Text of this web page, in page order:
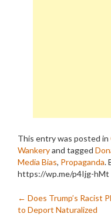
This entry was posted in
Wankeryand tagged
Media Bias, Propaganda.
https://wp.me/p4Ijg-hMt
Post
← Does Trump’s Racist
to Deport Naturalized